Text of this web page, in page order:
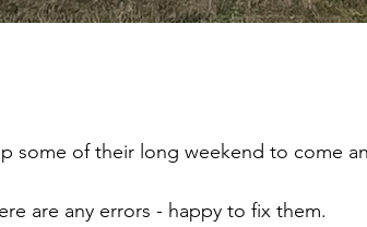
some of their long weekend to come
are any errors - happy to fix them.